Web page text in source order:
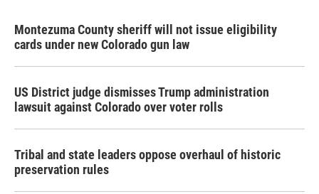
Montezuma County sheriff will not issue eligibility
cards under new Colorado gun law
US District judge dismisses Trump administration
lawsuit against Colorado over voter rolls
Tribal and state leaders oppose overhaul of historic
preservation rules